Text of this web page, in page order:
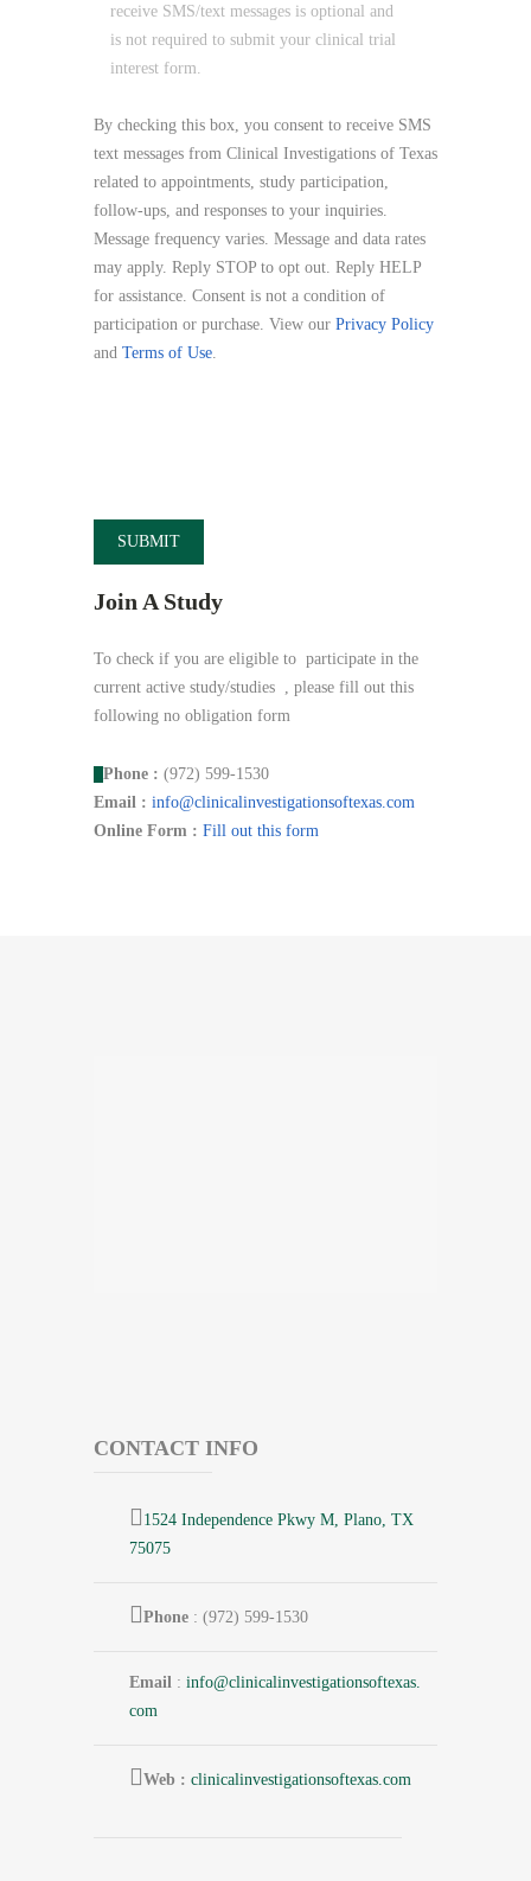
receive SMS/text messages is optional and
is not required to submit your clinical trial
interest form.
By checking this box, you consent to receive SMS
text messages from Clinical Investigations of Texas
related to appointments, study participation,
follow-ups, and responses to your inquiries.
Message frequency varies. Message and data rates
may apply. Reply STOP to opt out. Reply HELP
for assistance. Consent is not a condition of
participation or purchase. View our Privacy Policy
and Terms of Use
Join A Study
To check if you are eligible to participate in the
current active study/studies , please fill out this
following no obligation form
Phone : (972) 599-1530
Email : info@clinicalinvestigationsoftexas. com
Online Form : Fill out this form
CONTACT INFO
1524 Independence Pkwy M, Plano, TX
75075
Phone : (972) 599-1530
Email : info@clinicalinvestigationsoftexas.
com
Web : clinicalinvestigationsoftexas.com